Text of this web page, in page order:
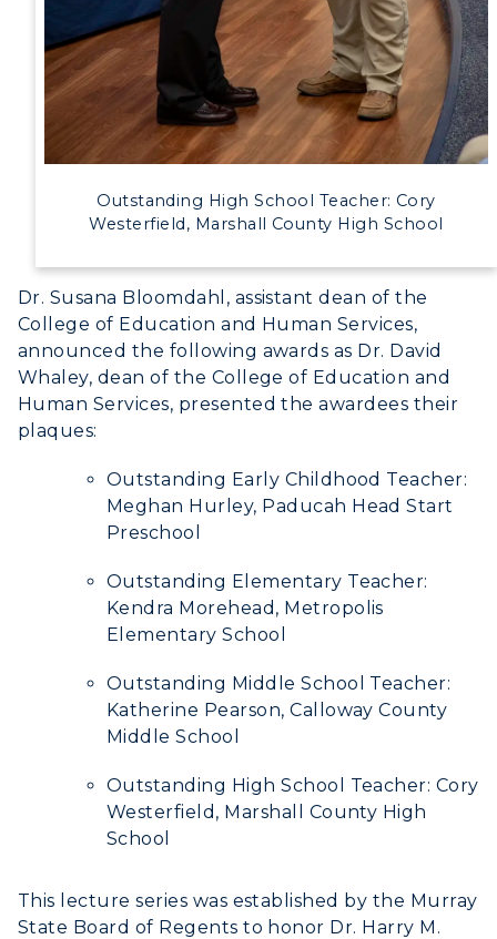
Outstanding High School Teacher: Cory
Westerfield, Marshall County High School
Dr. Susana Bloomdahl, assistant dean of the
College of Education and Human Services,
announced the following awards as Dr. David
Whaley, dean of the College of Education and
Human Services, presented the awardees their
plaques:
Outstanding Early Childhood Teacher:
Meghan Hurley, Paducah Head Start
Preschool
Outstanding Elementary Teacher:
Kendra Morehead, Metropolis
Elementary School
Outstanding Middle School Teacher:
Katherine Pearson, Calloway County
Middle School
Outstanding High School Teacher: Cory
Westerfield, Marshall County High
School
This lecture series was established by the Murray
State Board of Regents to honor Dr. Harry M.